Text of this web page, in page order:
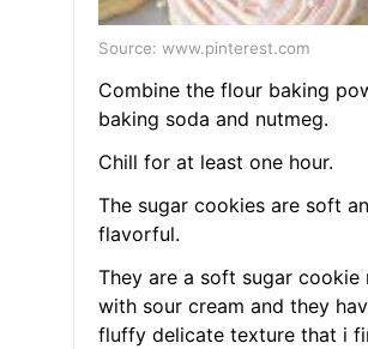
Source: www.pinterest.com
Combine the flour baking
baking soda and nutmeg.
Chill for at least one hour.
The sugar cookies are soft
flavorful.
They are a soft sugar cookie
with sour cream and they
fluffy delicate texture that i